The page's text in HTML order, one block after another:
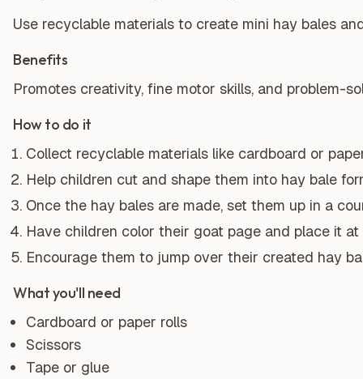
Use recyclable materials to create mini hay bales
Benefits
Promotes creativity, fine motor skills, and problem-
How to do it
Collect recyclable materials like cardboard or
Help children cut and shape them into hay bale
Once the hay bales are made, set them up in a
Have children color their goat page and place it
Encourage them to jump over their created hay
What you'll need
Cardboard or paper rolls
Scissors
Tape or glue